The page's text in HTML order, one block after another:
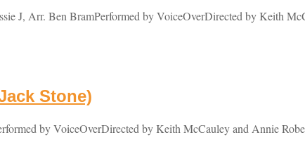
J, Arr. Ben BramPerformed by VoiceOverDirected by Keith
Stone)
by VoiceOverDirected by Keith McCauley and Annie